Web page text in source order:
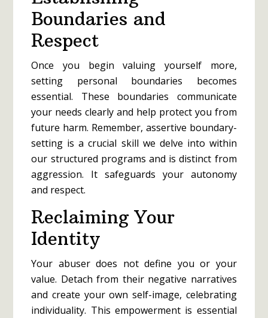
Boundaries and
Respect
Once you begin valuing yourself more,
setting personal boundaries becomes
essential. These boundaries communicate
your needs clearly and help protect you from
future harm. Remember, assertive boundary-
setting is a crucial skill we delve into within
our structured programs and is distinct from
aggression. It safeguards your autonomy
and respect.
Reclaiming Your
Identity
Your abuser does not define you or your
value. Detach from their negative narratives
and create your own self-image, celebrating
individuality. This empowerment is essential